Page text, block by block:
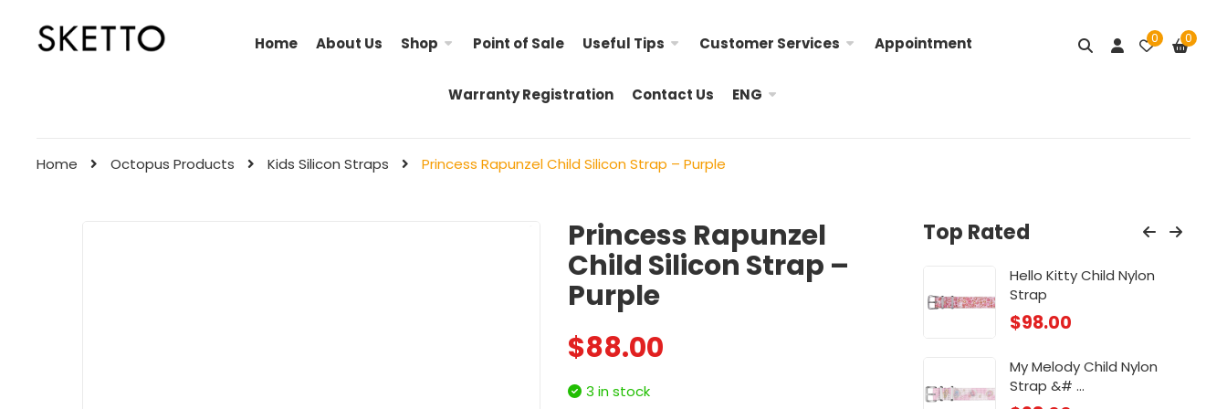
Home About Us Shop Point of Sale Useful Tips Customer Services Appointment
Warranty Registration Contact Us ENG
0 0
Home Octopus Products Kids Silicon Straps Princess Rapunzel Child Silicon Strap – Purple
Princess Rapunzel
Child Silicon Strap –
Purple
$88.00
3 in stock
Top Rated
Hello Kitty Child Nylon
Little Twin Stars Child Nylon ...
$
Hello Kitty Child Nylon
Strap
$98.00
My Melody Child Nylon
Strap &# ...